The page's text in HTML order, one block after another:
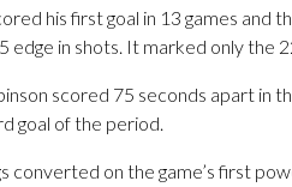
his first goal in 13 games
edge in shots. It marked only
scored 75 seconds apart in
goal of the period.
converted on the game’s first